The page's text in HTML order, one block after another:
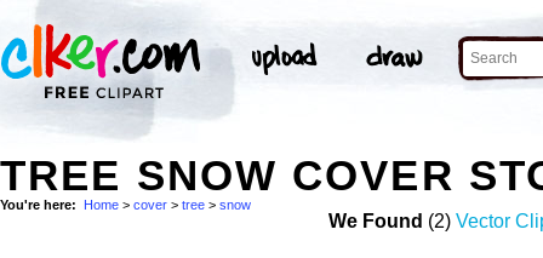
TREE SNOW COVER
You're here: Home > cover > tree > snow
We Found (2) Vector